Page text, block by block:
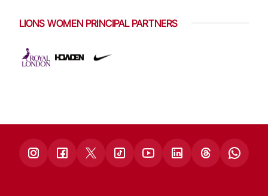
LIONS WOMEN PRINCIPAL PARTNERS